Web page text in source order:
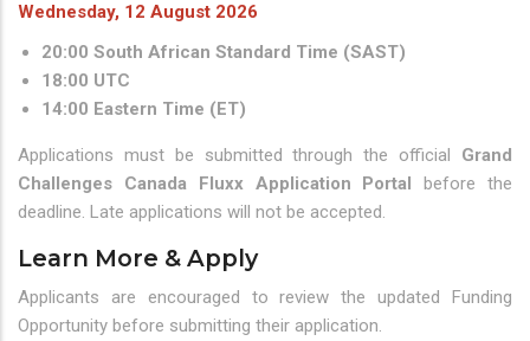
Wednesday, 12 August 2026
20:00 South African Standard Time (SAST)
18:00 UTC
14:00 Eastern Time (ET)
Applications must be submitted through the official Grand
Challenges Canada Fluxx Application Portal before the
deadline. Late applications will not be accepted.
Learn More & Apply
Applicants are encouraged to review the updated Funding
Opportunity before submitting their application.